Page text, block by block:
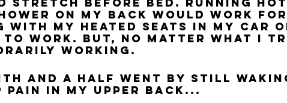
on my back would work
with my heated seats in my car
to work. But, no matter what I
working.
and a half went by still
pain in my upper back...